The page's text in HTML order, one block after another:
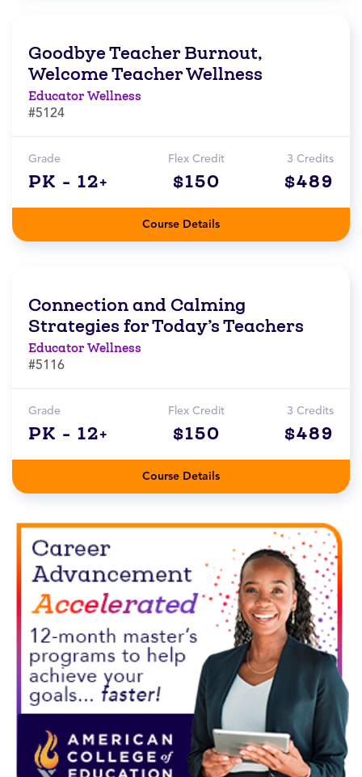
Goodbye Teacher Burnout,
Welcome Teacher Wellness
Educator Wellness
#5124
Grade
PK - 12+
Flex Credit
$150
3 Credits
$489
Course Details
Connection and Calming
Strategies for Today’s Teachers
Educator Wellness
#5116
Grade
PK - 12+
Flex Credit
$150
3 Credits
$489
Course Details